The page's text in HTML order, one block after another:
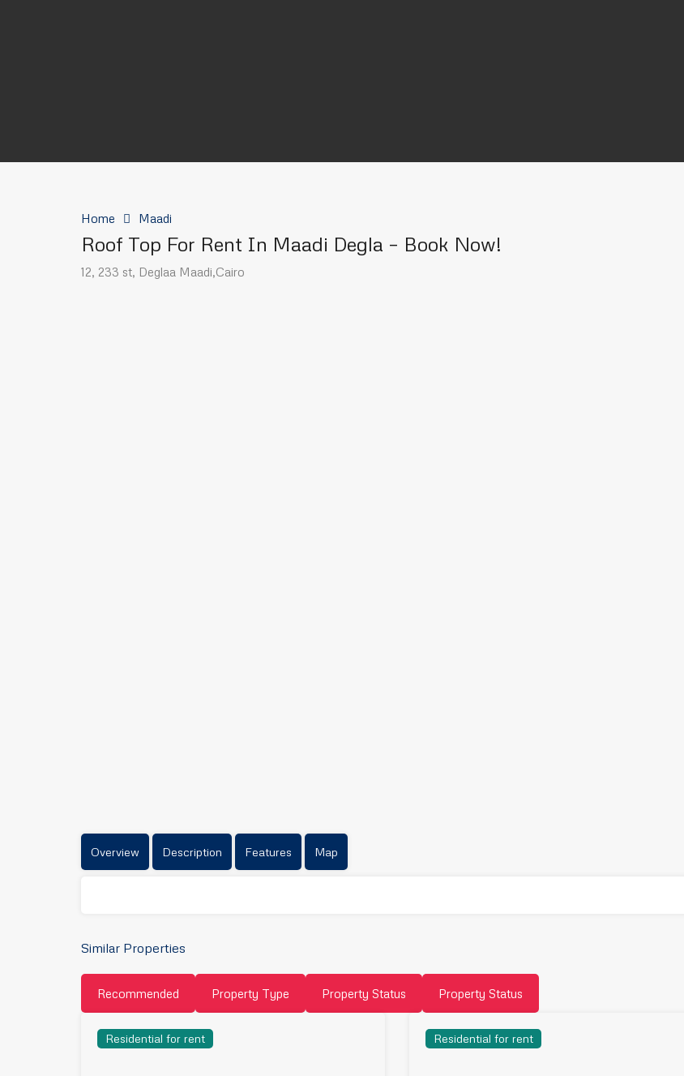
Home Maadi
Roof Top For Rent In Maadi Degla – Book Now!
12, 233 st, Deglaa Maadi,Cairo
Overview Description Features Map
Similar Properties
Recommended Property Type Property Status Property Status
Residential for rent Residential for rent